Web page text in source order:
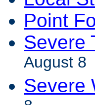
Point
Severe
August 8
Severe